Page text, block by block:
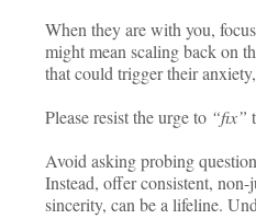
When they are with you,
might mean scaling back on
that could trigger their
Please resist the urge to “fix”
Avoid asking probing
Instead, offer consistent,
sincerity, can be a lifeline.